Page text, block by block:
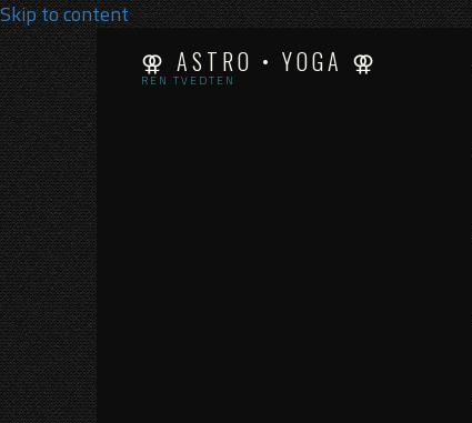
Skip to content
⚢ ASTRO • YOGA ⚢
REN TVEDTEN